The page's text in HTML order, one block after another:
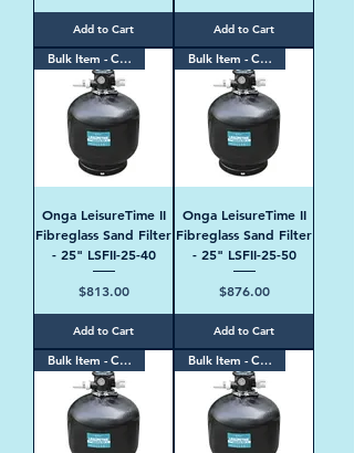
Add to Cart Add to Cart
Bulk Item - Contact Us
Onga LeisureTime II
Fibreglass Sand Filter
- 25" LSFII-25-40
Price
$813.00
Add to Cart
Bulk Item - Contact Us
Onga LeisureTime II
Fibreglass Sand Filter
- 25" LSFII-25-50
Price
$876.00
Add to Cart
Bulk Item - Contact Us Bulk Item - Contact Us